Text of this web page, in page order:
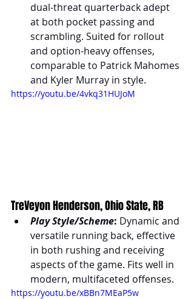
dual-threat quarterback adept
at both pocket passing and
scrambling. Suited for rollout
and option-heavy offenses,
comparable to Patrick Mahomes
and Kyler Murray in style.
https://youtu.be/4vkq31HUJoM
TreVeyon Henderson, Ohio State, RB
Play Style/Scheme: Dynamic and
versatile running back, effective
in both rushing and receiving
aspects of the game. Fits well in
modern, multifaceted offenses.
https://youtu.be/xBBn7MEaP5w